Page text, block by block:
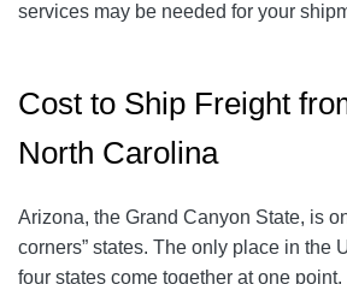
services may be needed for your
Cost to Ship Freight
North Carolina
Arizona, the Grand Canyon State, is
corners” states. The only place in the
four states come together at one